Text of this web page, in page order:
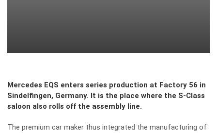
Mercedes EQS enters series production at Factory 56 in
Sindelfingen, Germany. It is the place where the S-Class
saloon also rolls off the assembly line.
The premium car maker thus integrated the manufacturing of